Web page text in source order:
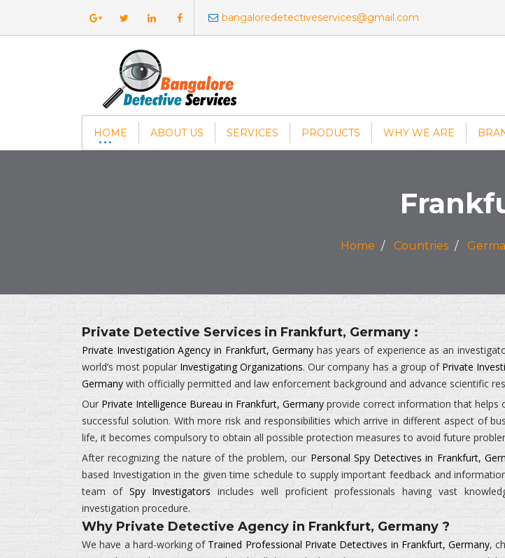
bangaloredetectiveservices@gmail.com
HOME ABOUT US SERVICES PRODUCTS WHY WE ARE
Home Countries
Private Detective Services in Frankfurt, Germany :
Private Investigation Agency in Frankfurt, Germany has years of experience as an
world’s most popular Investigating Organizations. Our company has a group of Private
Germany with officially permitted and law enforcement background and advance scientific
Our Private Intelligence Bureau in Frankfurt, Germany provide correct information that helps
successful solution. With more risk and responsibilities which arrive in different aspect of
life, it becomes compulsory to obtain all possible protection measures to avoid future
After recognizing the nature of the problem, our Personal Spy Detectives in Frankfurt,
based Investigation in the given time schedule to supply important feedback and
team of Spy Investigators includes well proficient professionals having vast
investigation procedure.
Why Private Detective Agency in Frankfurt, Germany ?
We have a hard-working of Trained Professional Private Detectives in Frankfurt, Germany,